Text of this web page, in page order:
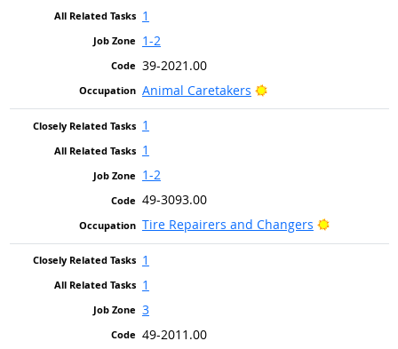
1
1-2
39-2021.00
Animal Caretakers
Bright Outlook
1
1
1-2
49-3093.00
Tire Repairers and Changers
Bright
1
1
3
49-2011.00